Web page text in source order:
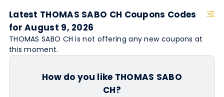
Latest THOMAS SABO CH Coupons Codes
for August 9, 2026
THOMAS SABO CH is not offering any new coupons at
this moment.
How do you like THOMAS SABO
CH?